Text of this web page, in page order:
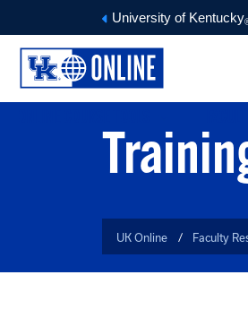
University of Kentucky
UK Online Faculty